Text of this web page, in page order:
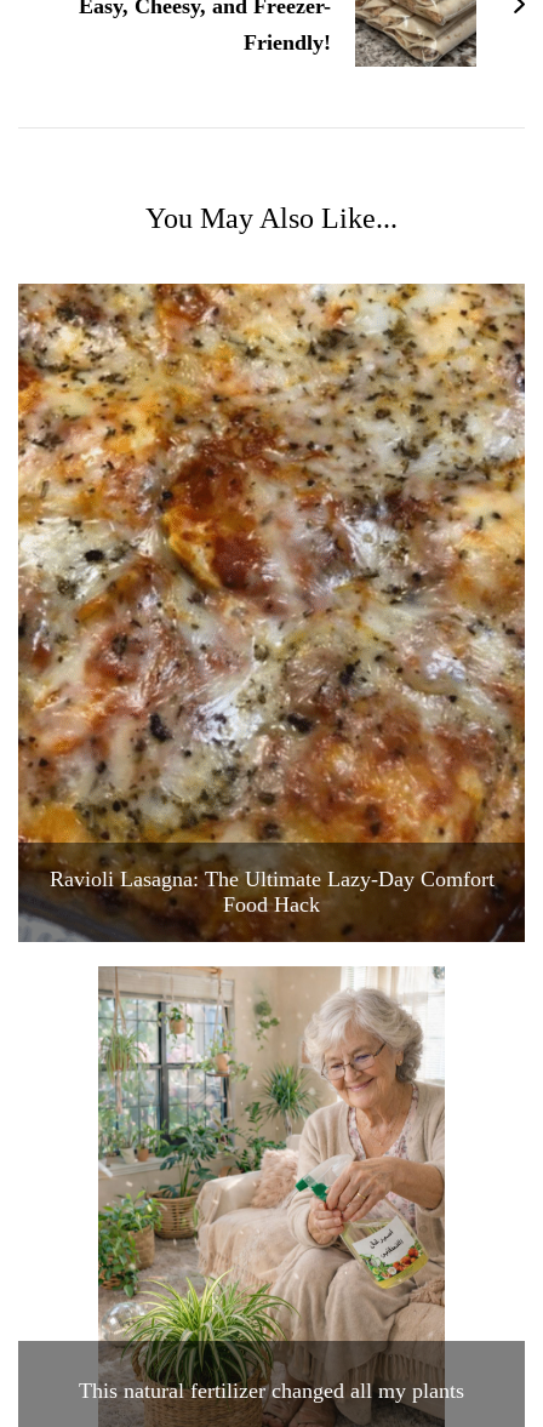
Easy, Cheesy, and Freezer-
Friendly!
You May Also Like...
Ravioli Lasagna: The Ultimate Lazy-Day Comfort
Food Hack
This natural fertilizer changed all my plants